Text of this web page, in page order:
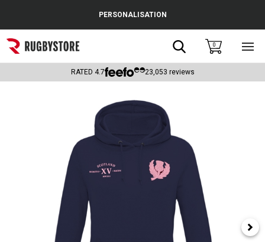
Popular Searches
Rugby Boots
Headguards & Scrum Caps
Kids Rugby Boots
Shoulder Pads
PERSONALISATION
Search0
RATED 4.7 23,053 reviews